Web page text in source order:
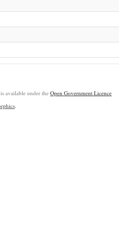
available under theOpen Government Licence